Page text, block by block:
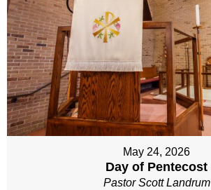
May 24, 2026
Day of Pentecost
Pastor Scott Landrum